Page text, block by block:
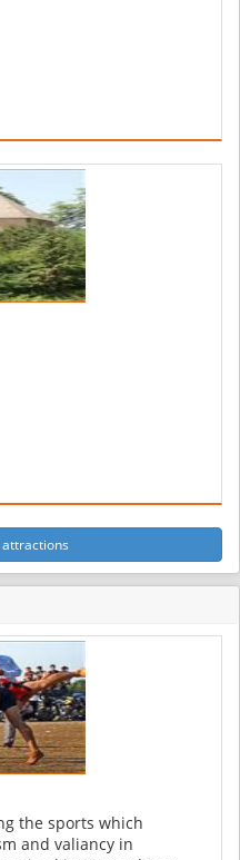
the sports which
and valiancy in